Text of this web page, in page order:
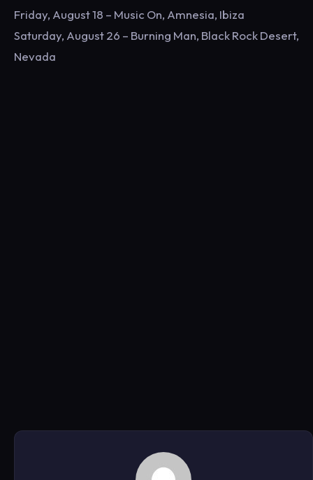
Friday, August 18 – Music On, Amnesia, Ibiza
Saturday, August 26 – Burning Man, Black Rock Desert,
Nevada